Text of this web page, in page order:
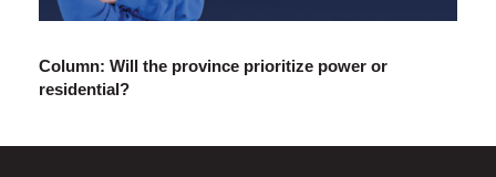
Column: Will the province prioritize power or
residential?